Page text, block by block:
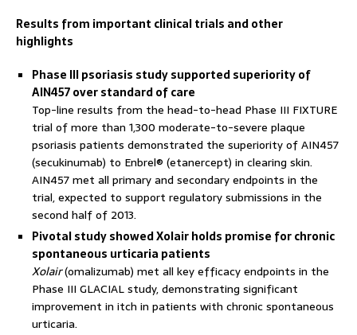
Results from important clinical trials and other
highlights
Phase III psoriasis study supported superiority of
AIN457 over standard of care
Top-line results from the head-to-head Phase III FIXTURE
trial of more than 1,300 moderate-to-severe plaque
psoriasis patients demonstrated the superiority of AIN457
(secukinumab) to Enbrel® (etanercept) in clearing skin.
AIN457 met all primary and secondary endpoints in the
trial, expected to support regulatory submissions in the
second half of 2013.
Pivotal study showed Xolair holds promise for chronic
spontaneous urticaria patients
Xolair(omalizumab) met all key efficacy endpoints in the
Phase III GLACIAL study, demonstrating significant
improvement in itch in patients with chronic spontaneous
urticaria.